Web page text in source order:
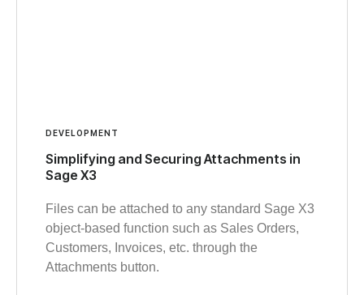
DEVELOPMENT
Simplifying and Securing Attachments in
Sage X3
Files can be attached to any standard Sage X3
object-based function such as Sales Orders,
Customers, Invoices, etc. through the
Attachments button.